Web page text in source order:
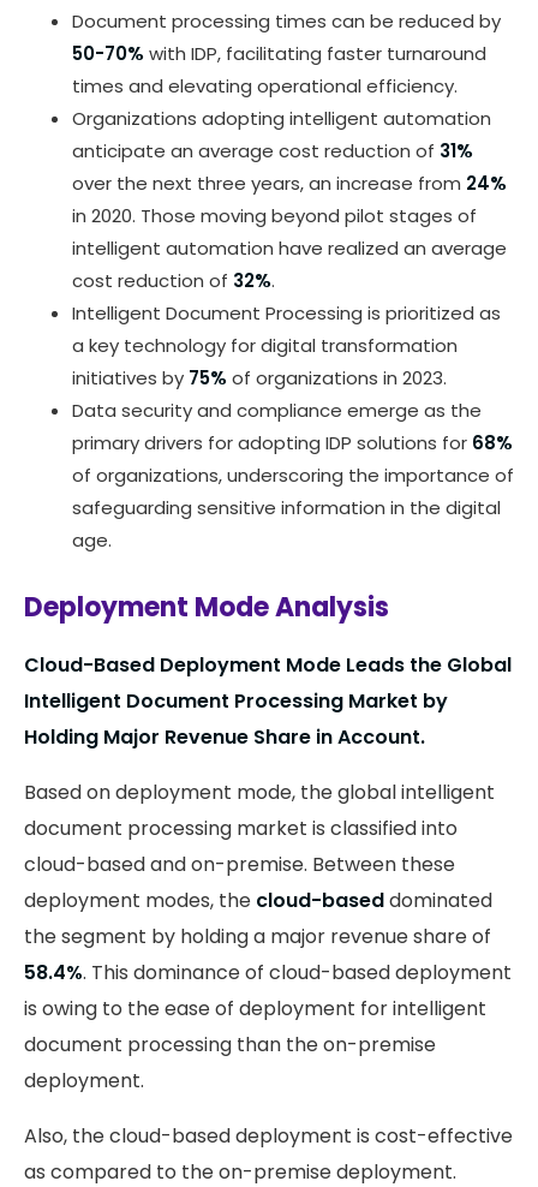
Document processing times can be reduced by
50-70% with IDP, facilitating faster turnaround
times and elevating operational efficiency.
Organizations adopting intelligent automation
anticipate an average cost reduction of 31%
over the next three years, an increase from 24%
in 2020. Those moving beyond pilot stages of
intelligent automation have realized an average
cost reduction of 32%.
Intelligent Document Processing is prioritized as
a key technology for digital transformation
initiatives by 75% of organizations in 2023.
Data security and compliance emerge as the
primary drivers for adopting IDP solutions for 68%
of organizations, underscoring the importance of
safeguarding sensitive information in the digital
age.
Deployment Mode Analysis
Cloud-Based Deployment Mode Leads the Global
Intelligent Document Processing Market by
Holding Major Revenue Share in Account.
Based on deployment mode, the global intelligent
document processing market is classified into
cloud-based and on-premise. Between these
deployment modes, the cloud-baseddominated
the segment by holding a major revenue share of
58.4%. This dominance of cloud-based deployment
is owing to the ease of deployment for intelligent
document processing than the on-premise
deployment.
Also, the cloud-based deployment is cost-effective
as compared to the on-premise deployment.